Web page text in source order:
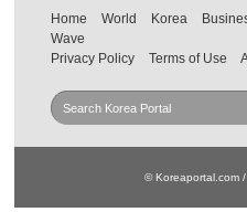
Home World Korea
Wave
Privacy Policy
Terms of Use
© Koreaportal.com /